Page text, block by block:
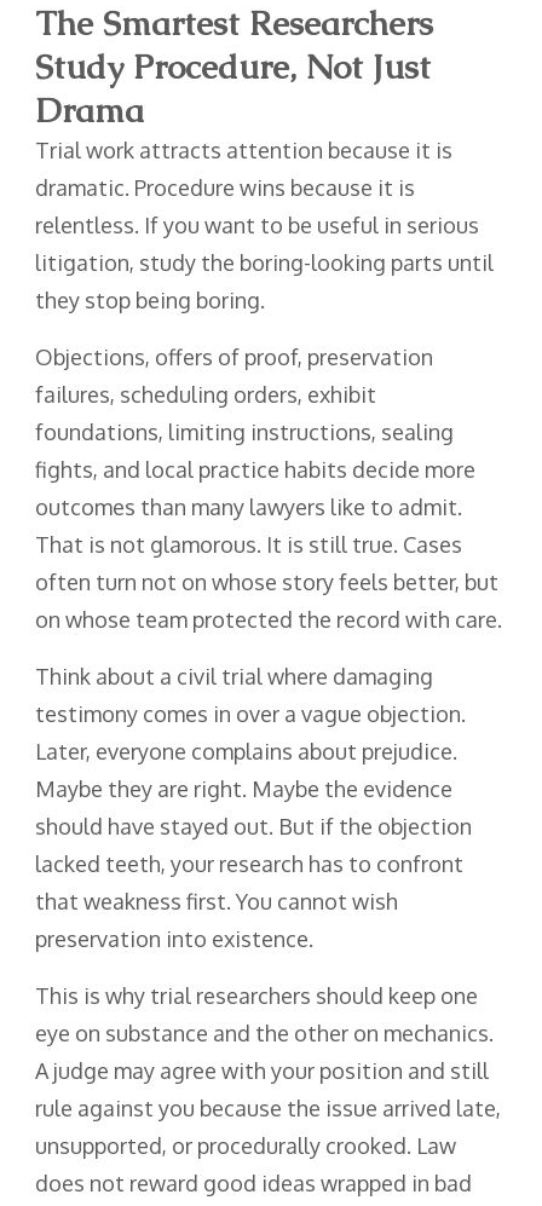
The Smartest Researchers
Study Procedure, Not Just
Drama
Trial work attracts attention because it is
dramatic. Procedure wins because it is
relentless. If you want to be useful in serious
litigation, study the boring-looking parts until
they stop being boring.
Objections, offers of proof, preservation
failures, scheduling orders, exhibit
foundations, limiting instructions, sealing
fights, and local practice habits decide more
outcomes than many lawyers like to admit.
That is not glamorous. It is still true. Cases
often turn not on whose story feels better, but
on whose team protected the record with care.
Think about a civil trial where damaging
testimony comes in over a vague objection.
Later, everyone complains about prejudice.
Maybe they are right. Maybe the evidence
should have stayed out. But if the objection
lacked teeth, your research has to confront
that weakness first. You cannot wish
preservation into existence.
This is why trial researchers should keep one
eye on substance and the other on mechanics.
A judge may agree with your position and still
rule against you because the issue arrived late,
unsupported, or procedurally crooked. Law
does not reward good ideas wrapped in bad